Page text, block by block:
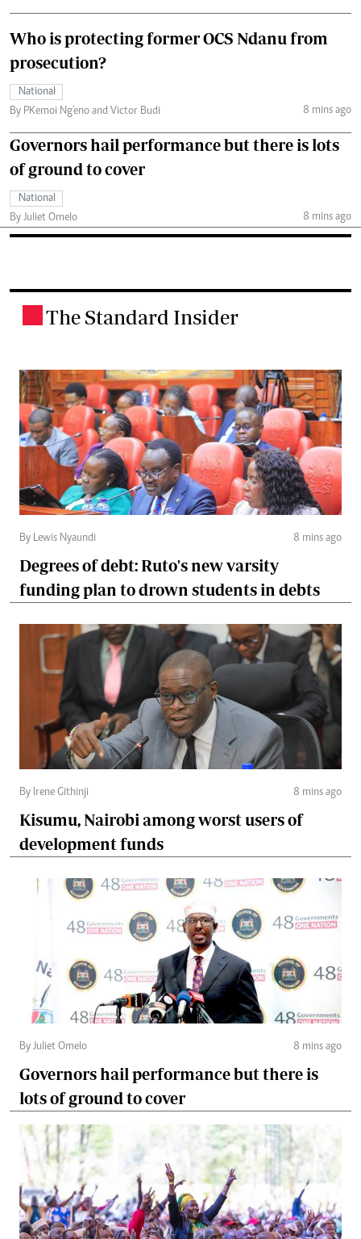
Who is protecting former OCS Ndanu from
prosecution?
National
By PKemoi Ng'eno and Victor Budi
8 mins ago
Governors hail performance but there is lots
of ground to cover
National
By Juliet Omelo
8 mins ago
The Standard Insider
By Lewis Nyaundi 8 mins ago
Degrees of debt: Ruto's new varsity
funding plan to drown students in debts
By Irene Githinji 8 mins ago
Kisumu, Nairobi among worst users of
development funds
By Juliet Omelo 8 mins ago
Governors hail performance but there is
lots of ground to cover